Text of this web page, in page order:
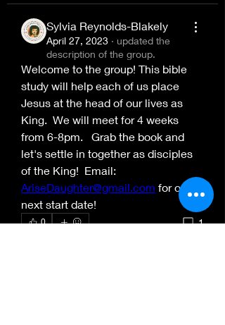
Sylvia Reynolds-Blakely
April 27, 2023 · updated the
description of the group.
Welcome to the group! This bible
study will help each of us place
Jesus at the head of our lives as
King.  We will meet for 4 weeks
from 6-8pm.   Grab the book and
let's settle in together as disciples
AriseDaughter@gmail.com for our
next start date!
0 1
About
Welcome to the group! This bible